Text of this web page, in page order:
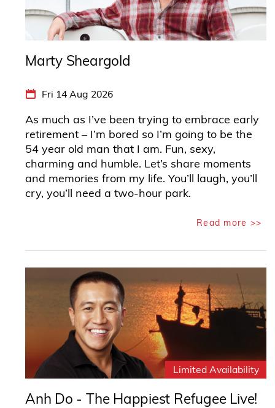
Marty Sheargold
Fri 14 Aug 2026
As much as I’ve been trying to embrace early
retirement – I’m bored so I’m going to be the
54 year old man that I am. Fun, sexy,
charming and humble. Let’s share moments
and memories from my life. You’ll laugh, you’ll
cry, you’ll need a two-hour park.
Read more >>
Anh Do - The Happiest Refugee Live!